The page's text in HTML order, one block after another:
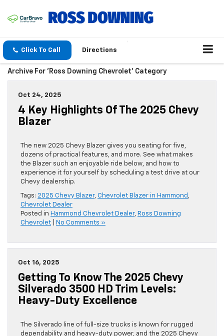
Click To Call Directions
Archive For 'Ross Downing Chevrolet' Category
Oct 24, 2025
4 Key Highlights Of The 2025 Chevy
Blazer
The new 2025 Chevy Blazer gives you seating for five,
dozens of practical features, and more. See what makes
the Blazer such an enjoyable ride below, and how to
experience it for yourself by scheduling a test drive at our
Chevy dealership.
Tags: 2025 Chevy Blazer, Chevrolet Blazer in Hammond ,
Chevrolet Dealer
Posted in Hammond Chevrolet Dealer, Ross Downing
Chevrolet
No Comments »
Oct 16, 2025
Getting To Know The 2025 Chevy
Silverado 3500 HD Trim Levels:
Heavy-Duty Excellence
The Silverado line of full-size trucks is known for rugged
dependability and heavy-duty power, and the 2025 Chevy